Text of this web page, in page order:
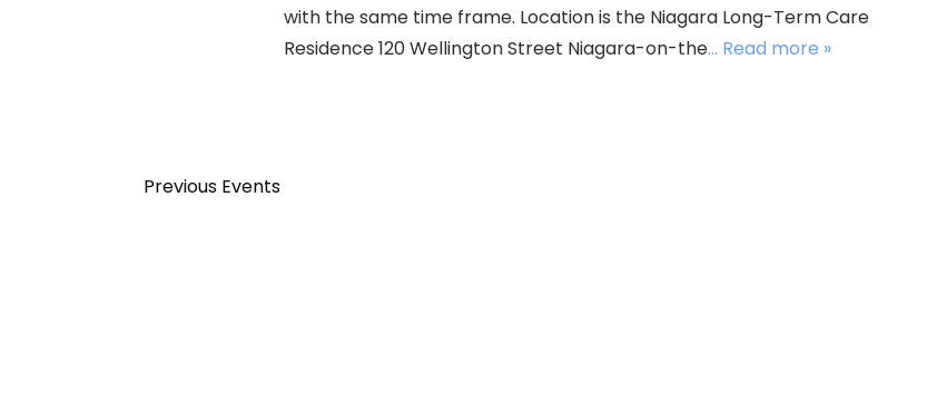
with the same time frame. Location is the Niagara Long-Term Care
Residence 120 Wellington Street Niagara-on-the... Read more »
Previous Events